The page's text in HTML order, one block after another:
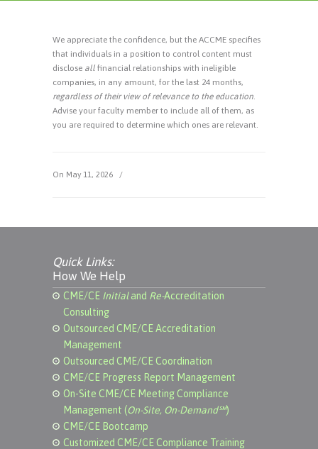
We appreciate the confidence, but the ACCME specifies
that individuals in a position to control content must
disclose all financial relationships with ineligible
companies, in any amount, for the last 24 months,
regardless of their view of relevance to the education.
Advise your faculty member to include all of them, as
you are required to determine which ones are relevant.
On May 11, 2026 /
Quick Links:
How We Help
CME/CE Initialand Re-Accreditation
Consulting
Outsourced CME/CE Accreditation
Management
Outsourced CME/CE Coordination
CME/CE Progress Report Management
On-Site CME/CE Meeting Compliance
Management (On-Site, On-Demand℠)
CME/CE Bootcamp
Customized CME/CE Compliance Training